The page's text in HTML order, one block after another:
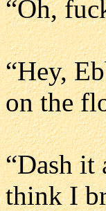
“Oh,
“Hey,
on the
“Dash it
think I